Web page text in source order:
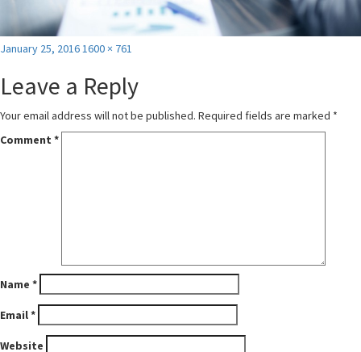
Posted
January 25, 2016 Full
1600 × 761
Leave a Reply
Your email address will not be published. Required fields are marked *
Comment *
Name *
Email*
Website